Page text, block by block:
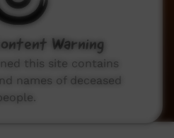
Warning
this site contains
names of deceased